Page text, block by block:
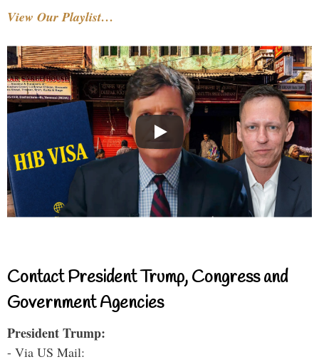
View Our Playlist…
Contact President Trump, Congress and
Government Agencies
President Trump:
- Via US Mail: